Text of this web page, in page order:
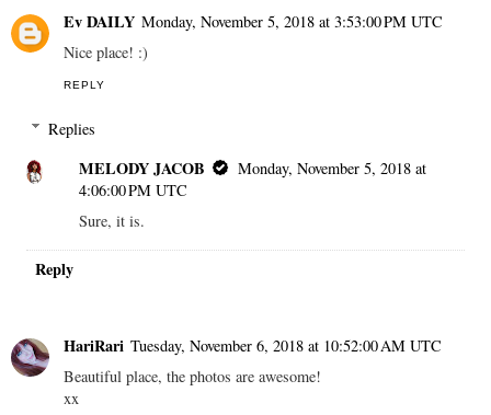
Ev DAILY Monday, November 5, 2018 at 3:53:00 PM UTC
Nice place! :)
REPLY
Replies
MELODY JACOB
Monday, November 5, 2018 at
4:06:00 PM UTC
Sure, it is.
Reply
HariRari Tuesday, November 6, 2018 at 10:52:00 AM UTC
Beautiful place, the photos are awesome!
xx